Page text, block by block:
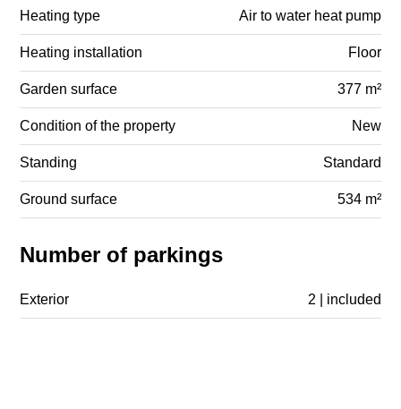
Heating type Air to water heat pump
Heating installation Floor
Garden surface 377 m²
Condition of the property New
Standing Standard
Ground surface 534 m²
Number of parkings
Exterior 2 | included